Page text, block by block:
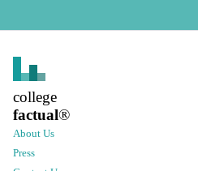
college
factual®
About Us
Press